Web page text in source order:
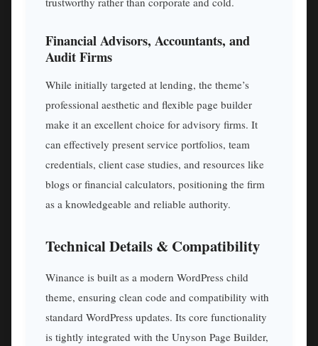
Financial Advisors, Accountants, and
Audit Firms
While initially targeted at lending, the theme’s
professional aesthetic and flexible page builder
make it an excellent choice for advisory firms. It
can effectively present service portfolios, team
credentials, client case studies, and resources like
blogs or financial calculators, positioning the firm
as a knowledgeable and reliable authority.
Technical Details & Compatibility
Winance is built as a modern WordPress child
theme, ensuring clean code and compatibility with
standard WordPress updates. Its core functionality
is tightly integrated with the Unyson Page Builder,